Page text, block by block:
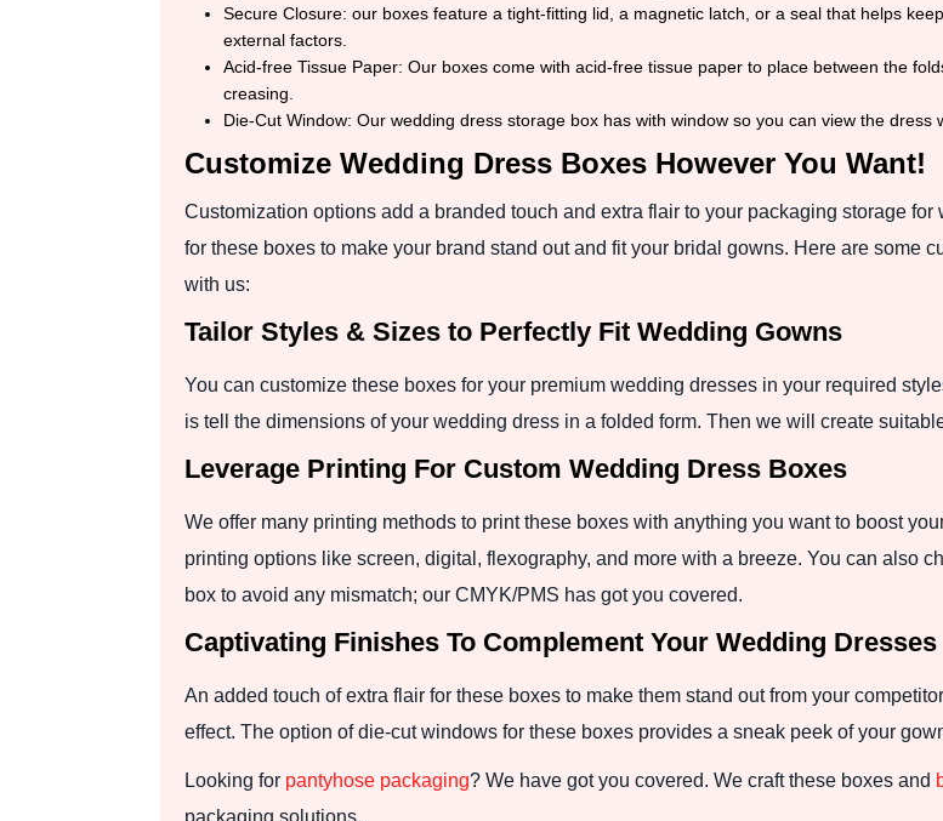
Secure Closure: our boxes feature a tight-fitting lid, a magnetic latch, or a seal that helps
external factors.
Acid-free Tissue Paper: Our boxes come with acid-free tissue paper to place between the
creasing.
Die-Cut Window: Our wedding dress storage box has with window so you can view the dress
Customize Wedding Dress Boxes However You Want!
Customization options add a branded touch and extra flair to your packaging storage
for these boxes to make your brand stand out and fit your bridal gowns. Here are some
with us:
Tailor Styles & Sizes to Perfectly Fit Wedding Gowns
You can customize these boxes for your premium wedding dresses in your required
is tell the dimensions of your wedding dress in a folded form. Then we will create
Leverage Printing For Custom Wedding Dress Boxes
We offer many printing methods to print these boxes with anything you want to boost
printing options like screen, digital, flexography, and more with a breeze. You can also
box to avoid any mismatch; our CMYK/PMS has got you covered.
Captivating Finishes To Complement Your Wedding Dresses
An added touch of extra flair for these boxes to make them stand out from your
effect. The option of die-cut windows for these boxes provides a sneak peek of your
Looking for pantyhose packaging? We have got you covered. We craft these boxes and
packaging solutions.